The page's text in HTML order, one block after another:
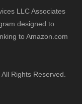
LLC Associates
designed to
to Amazon.com
Rights Reserved.